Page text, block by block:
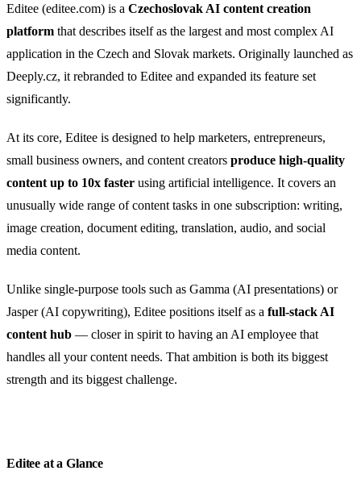
Editee (editee.com) is a Czechoslovak AI content creation
platform that describes itself as the largest and most complex AI
application in the Czech and Slovak markets. Originally launched as
Deeply.cz, it rebranded to Editee and expanded its feature set
significantly.
At its core, Editee is designed to help marketers, entrepreneurs,
small business owners, and content creators produce high-quality
content up to 10x faster using artificial intelligence. It covers an
unusually wide range of content tasks in one subscription: writing,
image creation, document editing, translation, audio, and social
media content.
Unlike single-purpose tools such as Gamma (AI presentations) or
Jasper (AI copywriting), Editee positions itself as a full-stack AI
content hub — closer in spirit to having an AI employee that
handles all your content needs. That ambition is both its biggest
strength and its biggest challenge.
Editee at a Glance